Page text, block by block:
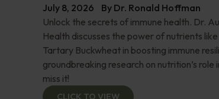
July 8, 2026 By Dr. Ronald Hoffman
Unlock the secrets of immune health. Dr.
Health discusses the power of nutrients
Tartary Buckwheat in boosting immune
groundbreaking research on nutrition’s
miss it!
CLICK TO VIEW